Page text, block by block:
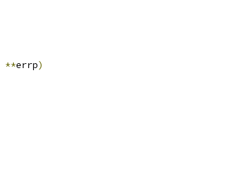
**errp)